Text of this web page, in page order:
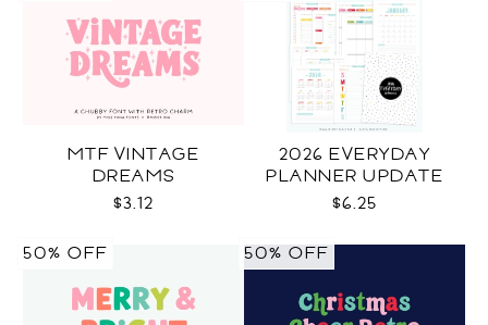
MTF VINTAGE
DREAMS
$3.12
2026 EVERYDAY
PLANNER UPDATE
$6.25
50% OFF 50% OFF